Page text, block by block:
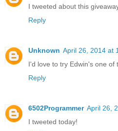
I tweeted about this
Reply
Unknown April 26, 2014 at
I'd love to try Edwin's one of
Reply
6502Programmer April 26,
I tweeted today!